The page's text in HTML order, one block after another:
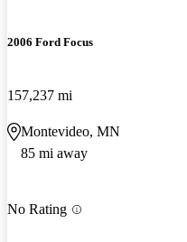
2006 Ford Focus
157,237 mi
Montevideo, MN
85 mi away
No Rating